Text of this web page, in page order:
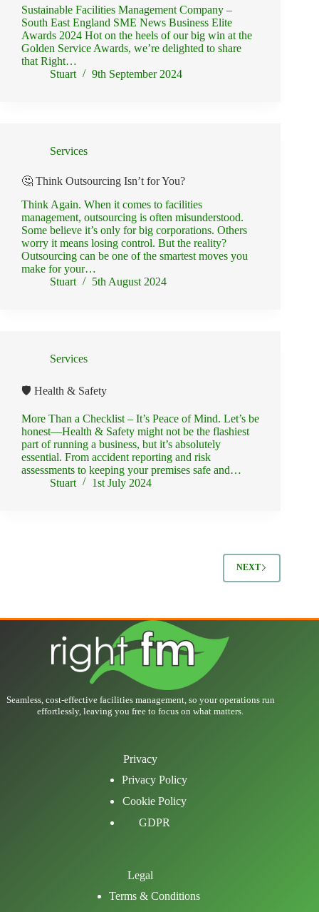
Sustainable Facilities Management Company –
South East England SME News Business Elite
Awards 2024 Hot on the heels of our big win at the
Golden Service Awards, we’re delighted to share
that Right…
Stuart
9th September 2024
Services
🤔 Think Outsourcing Isn’t for You?
Think Again. When it comes to facilities
management, outsourcing is often misunderstood.
Some believe it’s only for big corporations. Others
worry it means losing control. But the reality?
Outsourcing can be one of the smartest moves you
make for your…
Stuart
5th August 2024
Services
🛡️ Health & Safety
More Than a Checklist – It’s Peace of Mind. Let’s be
honest—Health & Safety might not be the flashiest
part of running a business, but it’s absolutely
essential. From accident reporting and risk
assessments to keeping your premises safe and…
Stuart
1st July 2024
NEXT
Seamless, cost-effective facilities management, so your operations run
effortlessly, leaving you free to focus on what matters.
Privacy
Privacy Policy
Cookie Policy
GDPR
Legal
Terms & Conditions